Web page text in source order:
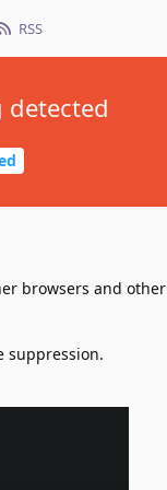
RSS
browsers and other
suppression.